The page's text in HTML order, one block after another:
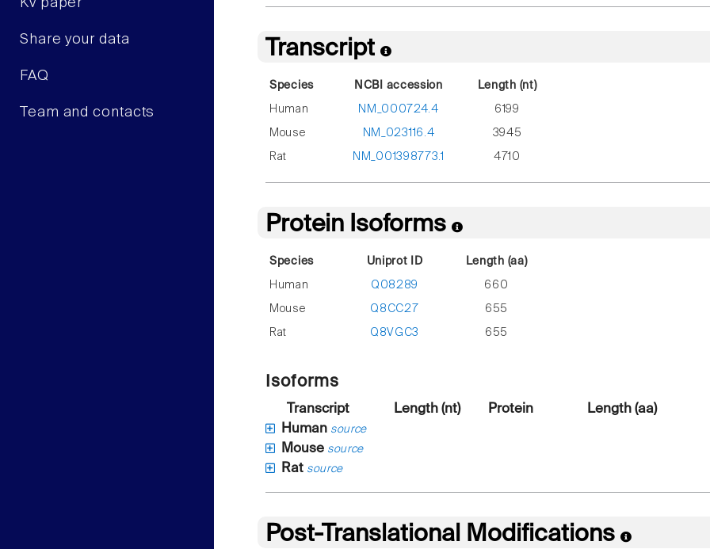
Share your data
FAQ
Team and contacts
Transcript
Species NCBI accession Length (nt)
Human NM_000724.4 6199
Mouse NM_023116.4 3945
Rat NM_001398773.1 4710
Protein Isoforms
Species Uniprot ID Length (aa)
Human Q08289 660
Mouse Q8CC27 655
Rat Q8VGC3 655
Isoforms
Transcript Length (nt) Protein Length (aa)
Human source
Mouse source
Rat source
Post-Translational Modifications